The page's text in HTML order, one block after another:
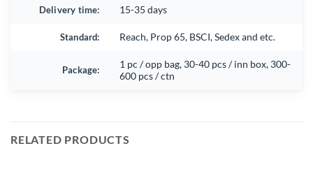
Delivery time: 15-35 days
Standard: Reach, Prop 65, BSCI, Sedex and etc.
Package:
1 pc / opp bag, 30-40 pcs / inn box, 300-
600 pcs / ctn
RELATED PRODUCTS